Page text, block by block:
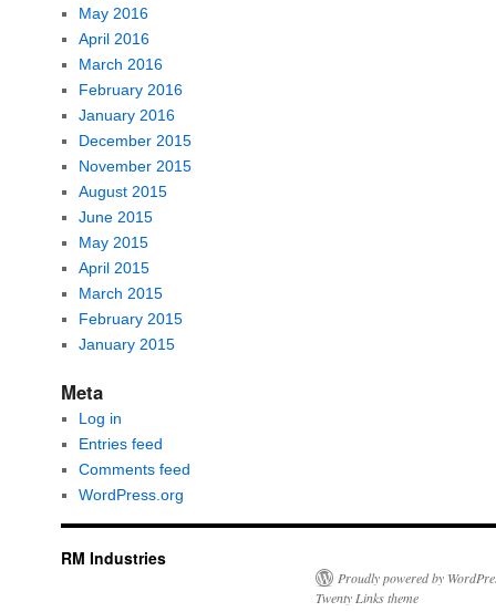
May 2016
April 2016
March 2016
February 2016
January 2016
December 2015
November 2015
August 2015
June 2015
May 2015
April 2015
March 2015
February 2015
January 2015
Meta
Log in
Entries feed
Comments feed
WordPress.org
RM Industries
Proudly powered by
Twenty Links theme